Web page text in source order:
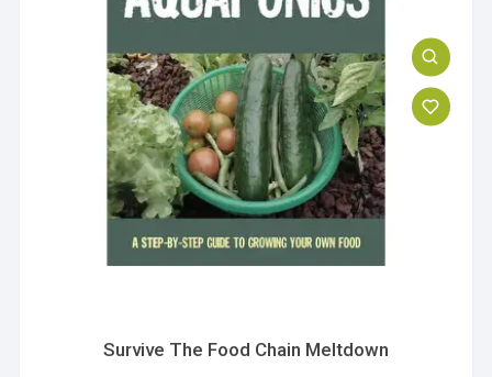
Survive The Food Chain Meltdown